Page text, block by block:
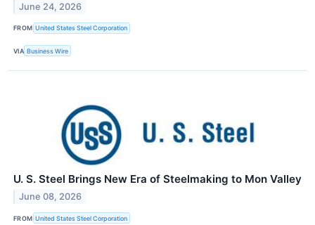
June 24, 2026
FROM United States Steel Corporation
VIA Business Wire
U. S. Steel Brings New Era of Steelmaking to Mon Valley
June 08, 2026
FROM United States Steel Corporation